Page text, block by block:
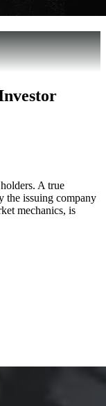
A true
the issuing company
mechanics, is